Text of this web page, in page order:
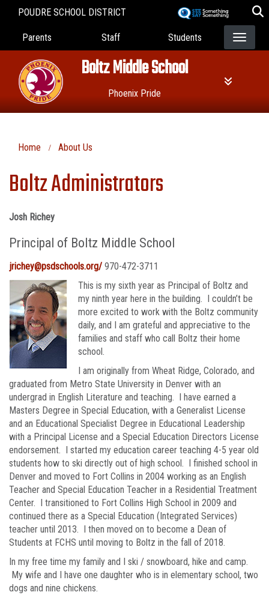
POUDRE SCHOOL DISTRICT
Landing Page Menu
Parents Staff Students
Boltz Middle School
Phoenix Pride
Home About Us
Boltz Administrators
Josh Richey
Principal of Boltz Middle School
jrichey@psdschools.org/ 970-472-3711
This is my sixth year as Principal of Boltz and
my ninth year here in the building. I couldn’t be
more excited to work with the Boltz community
daily, and I am grateful and appreciative to the
families and staff who call Boltz their home
school.
I am originally from Wheat Ridge, Colorado, and
graduated from Metro State University in Denver with an
undergrad in English Literature and teaching. I have earned a
Masters Degree in Special Education, with a Generalist License
and an Educational Specialist Degree in Educational Leadership
with a Principal License and a Special Education Directors License
endorsement. I started my education career teaching 4-5 year old
students how to ski directly out of high school. I finished school in
Denver and moved to Fort Collins in 2004 working as an English
Teacher and Special Education Teacher in a Residential Treatment
Center. I transitioned to Fort Collins High School in 2009 and
continued there as a Special Education (Integrated Services)
teacher until 2013. I then moved on to become a Dean of
Students at FCHS until moving to Boltz in the fall of 2018.
In my free time my family and I ski / snowboard, hike and camp.
My wife and I have one daughter who is in elementary school, two
dogs and nine chickens.